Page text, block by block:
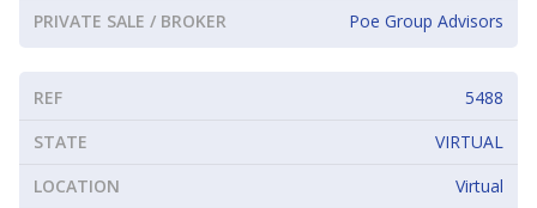
PRIVATE SALE / BROKER Poe Group Advisors
REF
5488
STATE
VIRTUAL
LOCATION
Virtual